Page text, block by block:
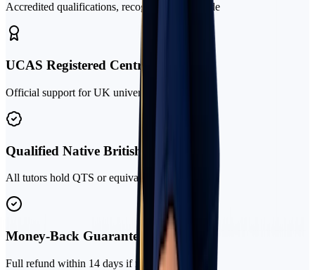
Accredited qualifications, recognised worldwide
UCAS Registered Centre
Official support for UK university applications
Qualified Native British Teachers
All tutors hold QTS or equivalent qualifications
Money-Back Guarantee
Full refund within 14 days if not satisfied